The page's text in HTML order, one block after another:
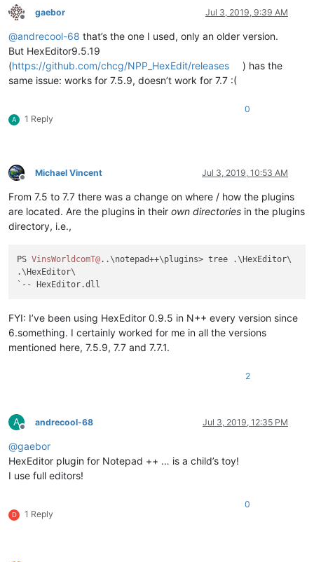
Offline
gaebor Jul 3, 2019, 9:39 AM
@andrecool-68 that’s the one I used, only an older version.
But HexEditor9.5.19
(https://github.com/chcg/NPP_HexEdit/releases
) has the
same issue: works for 7.5.9, doesn’t work for 7.7 :(
A 1 Reply
0
Offline
Michael Vincent Jul 3, 2019, 10:53 AM
From 7.5 to 7.7 there was a change on where / how the plugins
are located. Are the plugins in their own directories in the plugins
directory, i.e.,
PS VinsWorldcomT@..\notepad++\plugins> tree .\HexEditor\
.\HexEditor\
FYI: I’ve been using HexEditor 0.9.5 in N++ every version since
6.something. I certainly worked for me in all the versions
mentioned here, 7.5.9, 7.7 and 7.7.1.
2
A
Offline
andrecool-68 Jul 3, 2019, 12:35 PM
@gaebor
HexEditor plugin for Notepad ++ … is a child’s toy!
I use full editors!
D 1 Reply
0